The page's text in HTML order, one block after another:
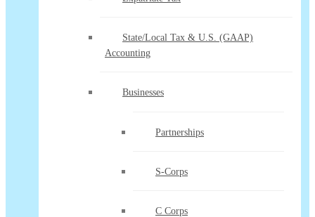
State/Local Tax & U.S. (GAAP)
Accounting
Businesses
Partnerships
S-Corps
C Corps